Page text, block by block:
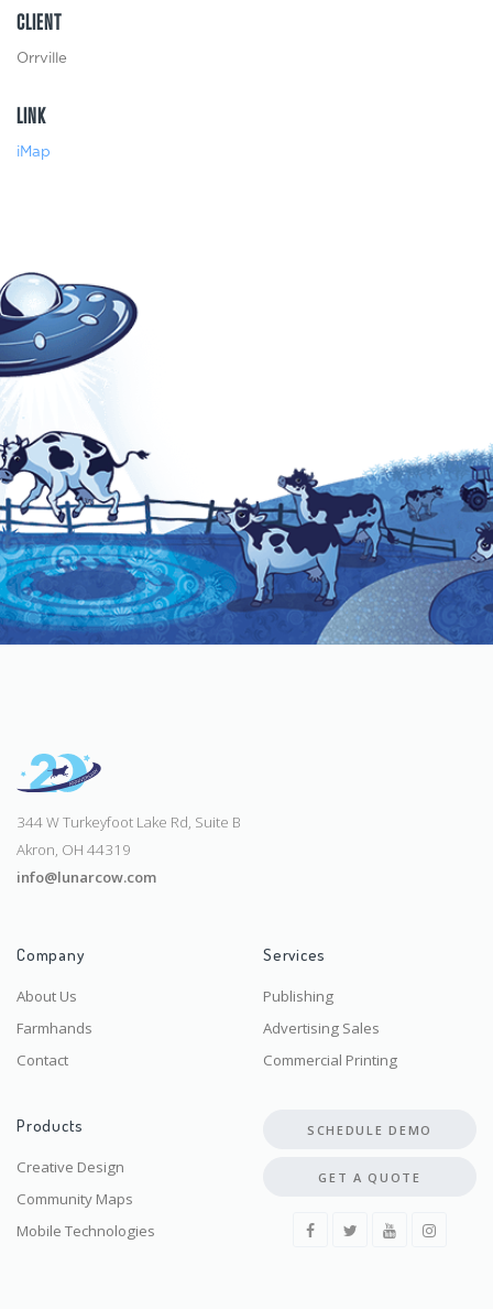
CLIENT
Orrville
LINK
iMap
344 W Turkeyfoot Lake Rd, Suite B
Akron, OH 44319
info@lunarcow.com
Company
About Us
Farmhands
Contact
Services
Publishing
Advertising Sales
Commercial Printing
Products
Creative Design
Community Maps
Mobile Technologies
SCHEDULE DEMO
GET A QUOTE